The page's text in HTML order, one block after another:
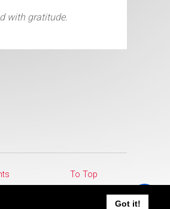
Got it!
with gratitude.
To Top